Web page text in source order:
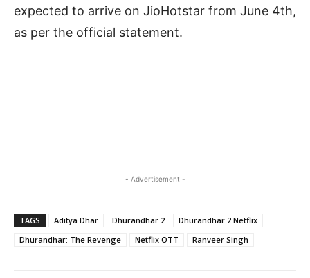
expected to arrive on JioHotstar from June 4th,
as per the official statement.
- Advertisement -
TAGS Aditya Dhar Dhurandhar 2
Dhurandhar 2 Netflix
Dhurandhar: The Revenge
Netflix OTT Ranveer Singh